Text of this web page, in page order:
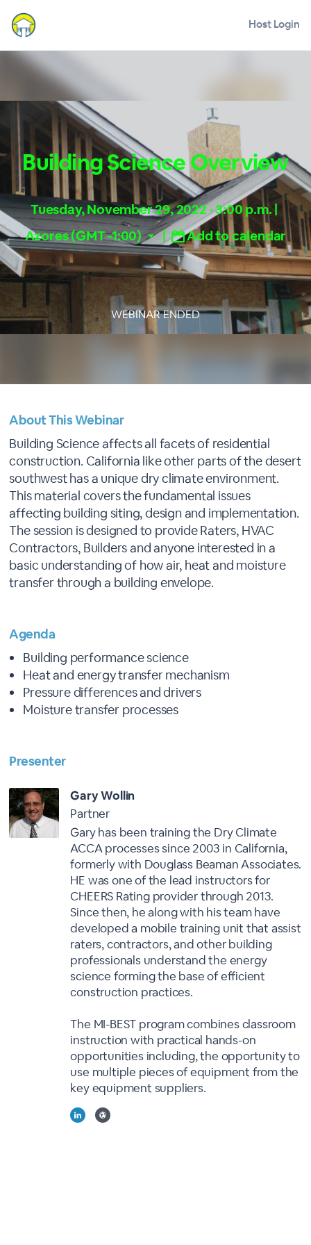
Host Login
Building Science Overview
Tuesday, November 29, 2022 · 3:00 p.m.|
Azores (GMT -1:00)
| Add to calendar
WEBINAR ENDED
About This Webinar
Building Science affects all facets of residential
construction. California like other parts of the desert
southwest has a unique dry climate environment.
This material covers the fundamental issues
affecting building siting, design and implementation.
The session is designed to provide Raters, HVAC
Contractors, Builders and anyone interested in a
basic understanding of how air, heat and moisture
transfer through a building envelope.
Agenda
Building performance science
Heat and energy transfer mechanism
Pressure differences and drivers
Moisture transfer processes
Presenter
Gary Wollin
Partner
Gary has been training the Dry Climate
ACCA processes since 2003 in California,
formerly with Douglass Beaman Associates.
HE was one of the lead instructors for
CHEERS Rating provider through 2013.
Since then, he along with his team have
developed a mobile training unit that assist
raters, contractors, and other building
professionals understand the energy
science forming the base of efficient
construction practices.
The MI-BEST program combines classroom
instruction with practical hands-on
opportunities including, the opportunity to
use multiple pieces of equipment from the
key equipment suppliers.